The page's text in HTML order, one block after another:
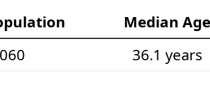
Median Age
36.1 years